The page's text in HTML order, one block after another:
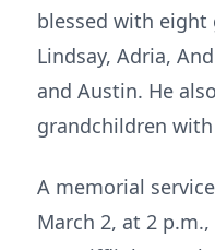
blessed with eight
Lindsay, Adria,
and Austin. He
grandchildren
A memorial
March 2, at 2 p.m.,